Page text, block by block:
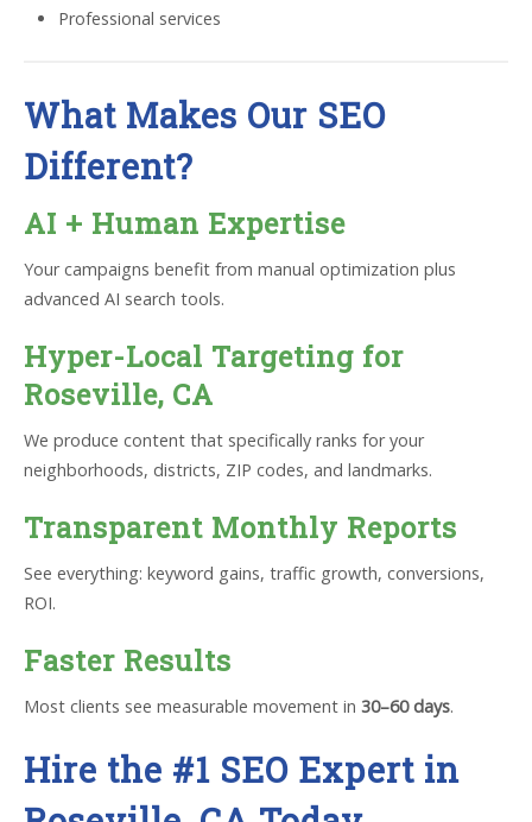
Professional services
What Makes Our SEO
Different?
AI + Human Expertise
Your campaigns benefit from manual optimization plus
advanced AI search tools.
Hyper-Local Targeting for
Roseville, CA
We produce content that specifically ranks for your
neighborhoods, districts, ZIP codes, and landmarks.
Transparent Monthly Reports
See everything: keyword gains, traffic growth, conversions,
ROI.
Faster Results
Most clients see measurable movement in 30–60 days.
Hire the #1 SEO Expert in